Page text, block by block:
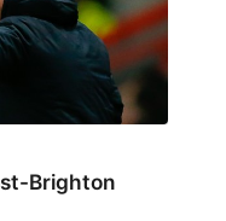
Brighton